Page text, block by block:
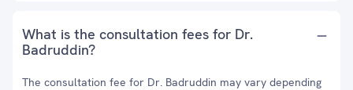
What is the consultation fees for Dr.
Badruddin?
The consultation fee for Dr. Badruddin may vary depending